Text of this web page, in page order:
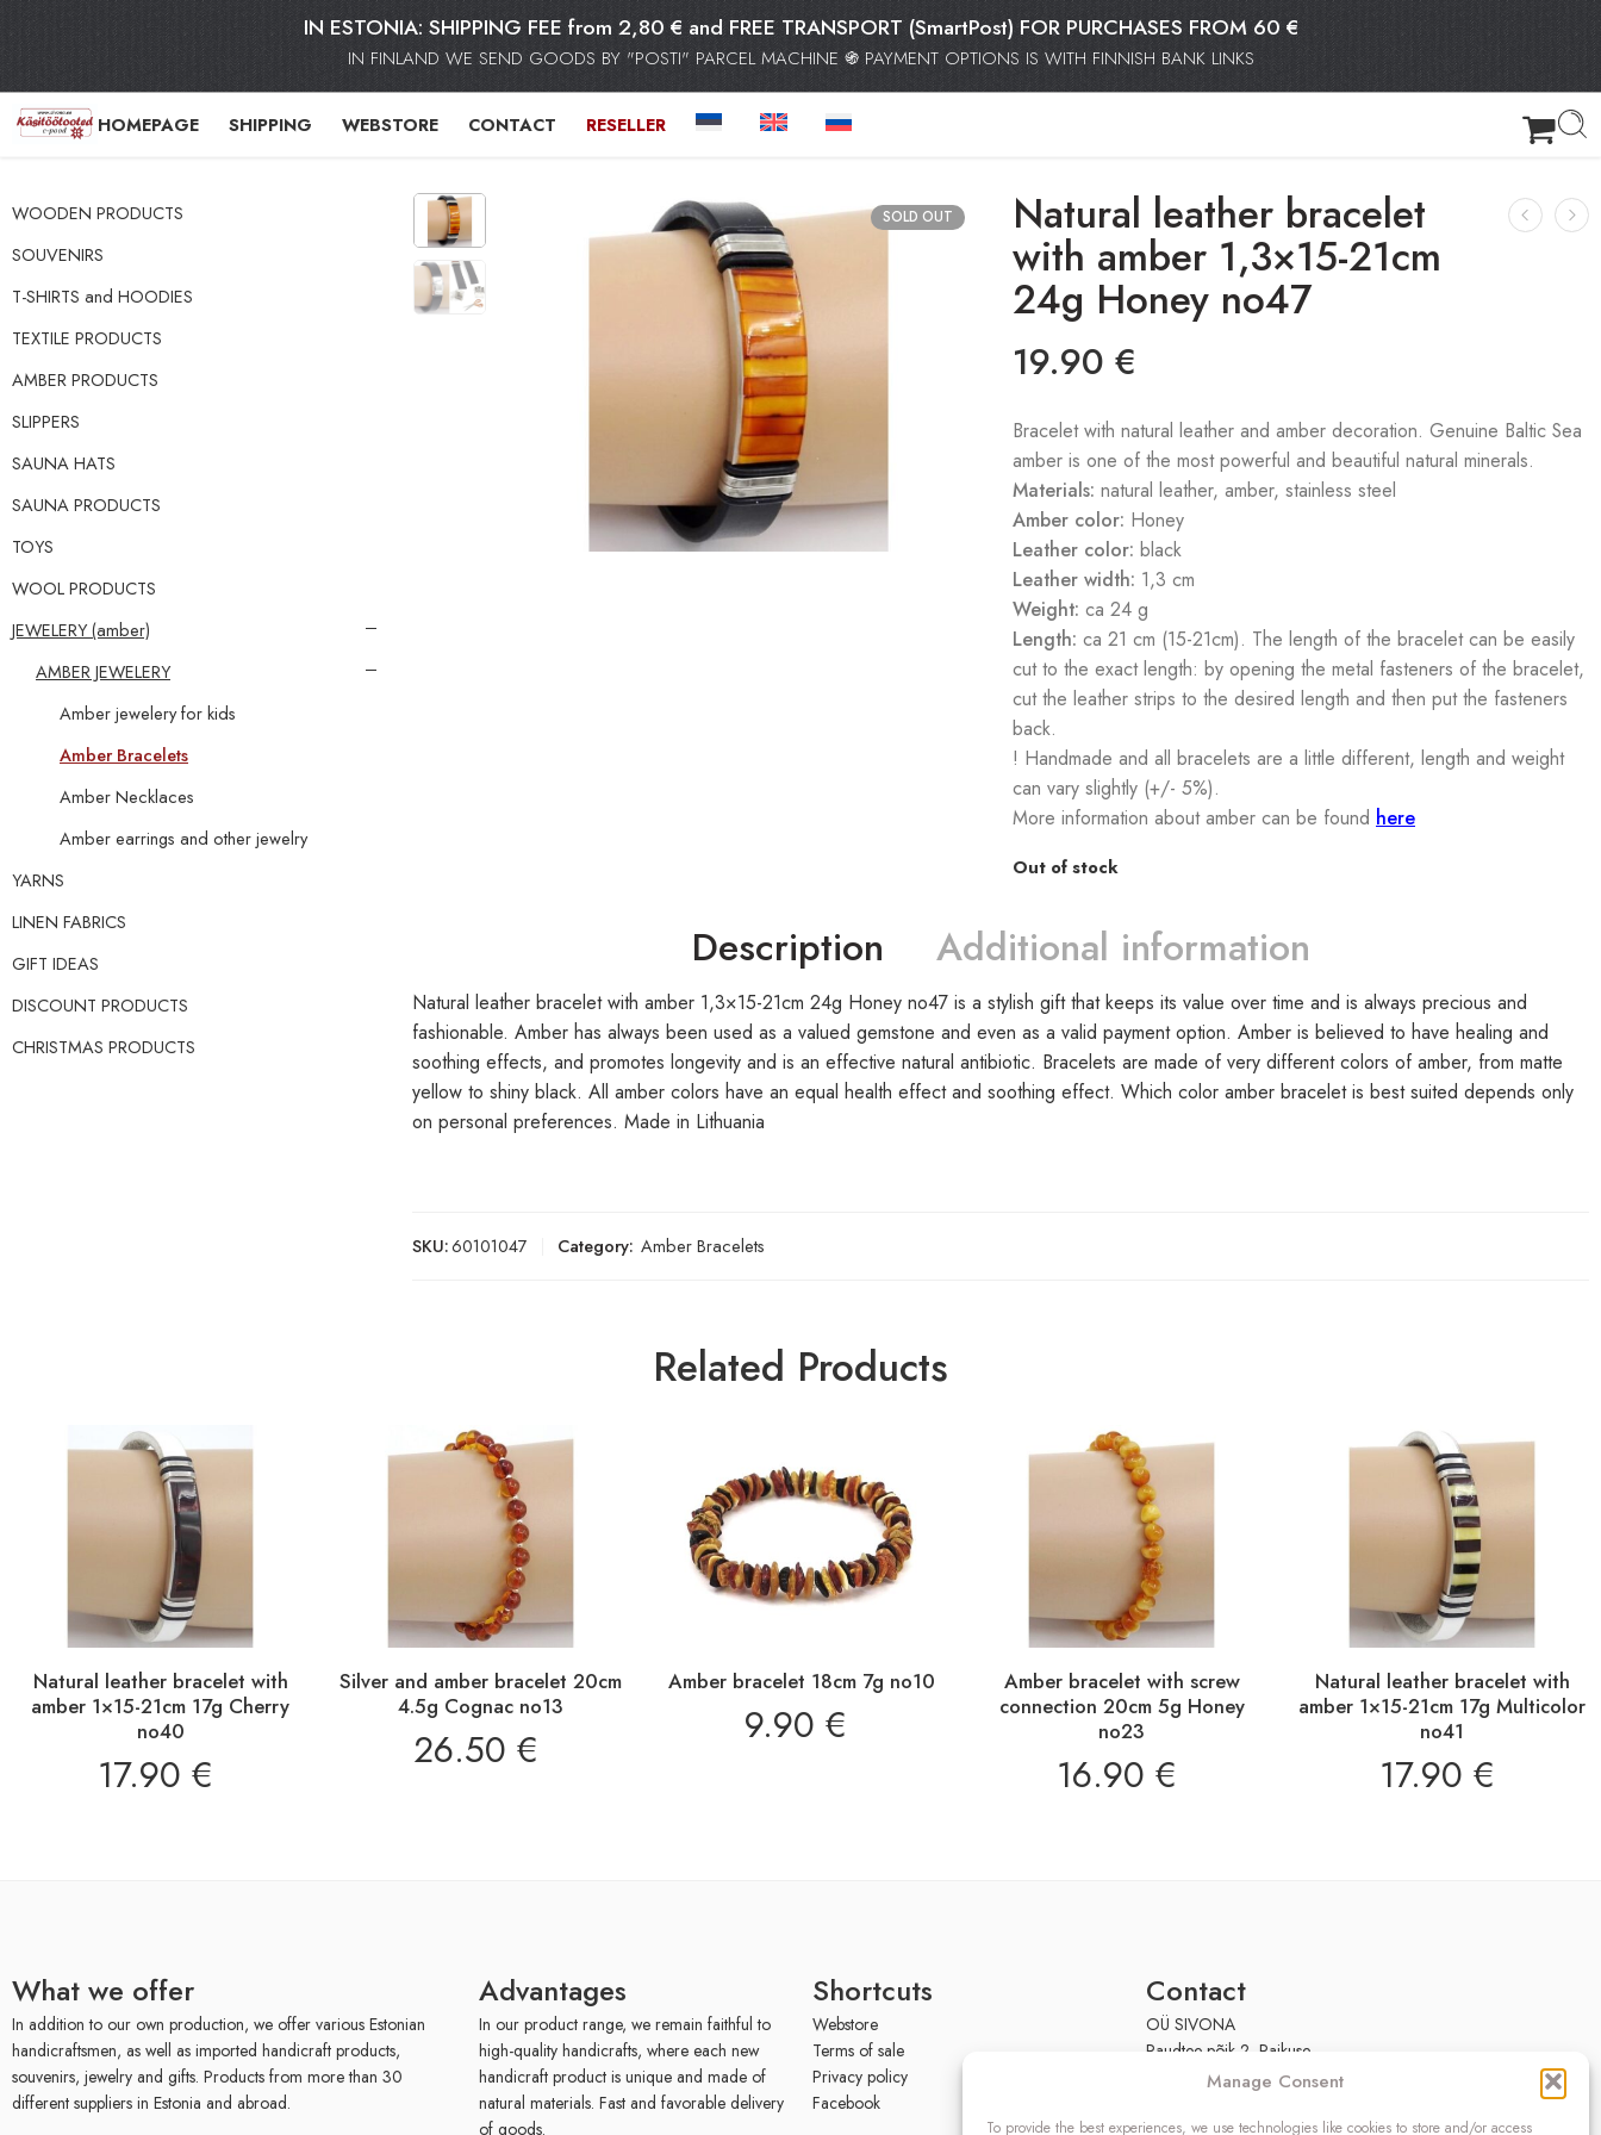
IN ESTONIA: SHIPPING FEE from 2,80 € and FREE TRANSPORT (SmartPost) FOR PURCHASES FROM 60 €
IN FINLAND WE SEND GOODS BY "POSTI" PARCEL MACHINE ֍ PAYMENT OPTIONS IS WITH FINNISH BANK LINKS
Manage Consent
To provide the best experiences, we use technologies like cookies to store and/or access
HOMEPAGE SHIPPING WEBSTORE CONTACT RESELLER
SOLD OUT Natural leather bracelet
with amber 1,3×15-21cm
24g Honey no47
19.90 €
Bracelet with natural leather and amber decoration. Genuine Baltic Sea
amber is one of the most powerful and beautiful natural minerals.
Materials: natural leather, amber, stainless steel
Amber color: Honey
Leather color: black
Leather width: 1,3 cm
Weight: ca 24 g
Length: ca 21 cm (15-21cm). The length of the bracelet can be easily
cut to the exact length: by opening the metal fasteners of the bracelet,
cut the leather strips to the desired length and then put the fasteners
back.
! Handmade and all bracelets are a little different, length and weight
can vary slightly (+/- 5%).
More information about amber can be found here
Out of stock
Description Additional information
Natural leather bracelet with amber 1,3×15-21cm 24g Honey no47 is a stylish gift that keeps its value over time and is always precious and
fashionable. Amber has always been used as a valued gemstone and even as a valid payment option. Amber is believed to have healing and
soothing effects, and promotes longevity and is an effective natural antibiotic. Bracelets are made of very different colors of amber, from matte
yellow to shiny black. All amber colors have an equal health effect and soothing effect. Which color amber bracelet is best suited depends only
on personal preferences. Made in Lithuania
SKU:60101047 Category: Amber Bracelets
WOODEN PRODUCTS
SOUVENIRS
T-SHIRTS and HOODIES
TEXTILE PRODUCTS
AMBER PRODUCTS
SLIPPERS
SAUNA HATS
SAUNA PRODUCTS
TOYS
WOOL PRODUCTS
JEWELERY (amber)
AMBER JEWELERY
Amber jewelery for kids
Amber Bracelets
Amber Necklaces
Amber earrings and other jewelry
YARNS
LINEN FABRICS
GIFT IDEAS
DISCOUNT PRODUCTS
CHRISTMAS PRODUCTS
Related Products
Natural leather bracelet with
amber 1×15-21cm 17g Cherry
no40
17.90 €
Silver and amber bracelet 20cm
4.5g Cognac no13
26.50 €
Amber bracelet 18cm 7g no10
9.90 €
Amber bracelet with screw
connection 20cm 5g Honey
no23
16.90 €
Natural leather bracelet with
amber 1×15-21cm 17g Multicolor
no41
17.90 €
What we offer
In addition to our own production, we offer various Estonian
handicraftsmen, as well as imported handicraft products,
souvenirs, jewelry and gifts. Products from more than 30
different suppliers in Estonia and abroad.
Advantages
In our product range, we remain faithful to
high-quality handicrafts, where each new
handicraft product is unique and made of
natural materials. Fast and favorable delivery
of goods.
Shortcuts
Webstore
Terms of sale
Privacy policy
Facebook
Contact
OÜ SIVONA
Raudtee põik 2, Paikuse,
Pärnumaa 86602, Estonia
VAT no.: EE100140093